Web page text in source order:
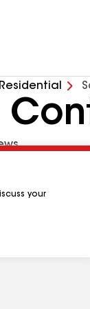
Residential
Meridian MS,
your